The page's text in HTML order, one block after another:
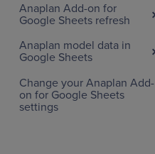
Anaplan Add-on for
Google Sheets refresh
Anaplan model data in
Google Sheets
Change your Anaplan Add-
on for Google Sheets
settings